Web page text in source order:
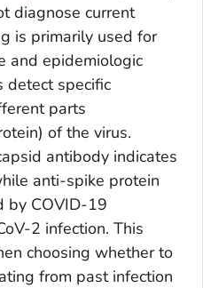
diagnose current
is primarily used for
and epidemiologic
detect specific
parts
of the virus.
antibody indicates
anti-spike protein
by COVID-19
2 infection. This
choosing whether to
from past infection